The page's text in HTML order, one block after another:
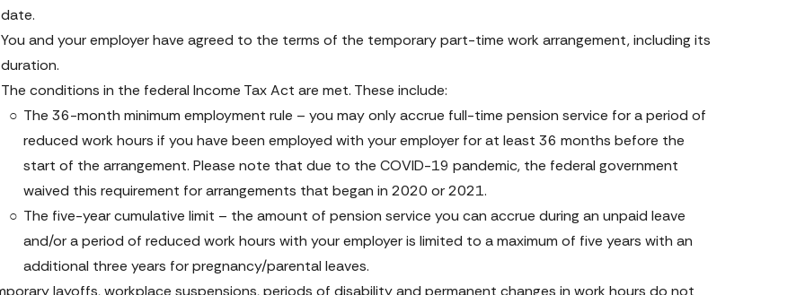
date.
You and your employer have agreed to the terms of the temporary part-time work arrangement, including its
duration.
The conditions in the federal Income Tax Act are met. These include:
The 36-month minimum employment rule – you may only accrue full-time pension service for a period of
reduced work hours if you have been employed with your employer for at least 36 months before the
start of the arrangement. Please note that due to the COVID-19 pandemic, the federal government
waived this requirement for arrangements that began in 2020 or 2021.
The five-year cumulative limit – the amount of pension service you can accrue during an unpaid leave
and/or a period of reduced work hours with your employer is limited to a maximum of five years with an
additional three years for pregnancy/parental leaves.
layoffs, workplace suspensions, periods of disability and permanent changes in work hours do not